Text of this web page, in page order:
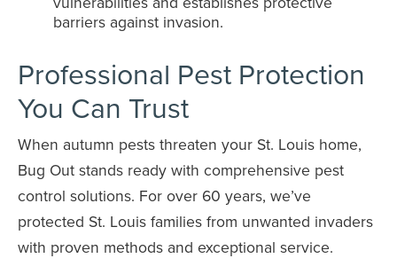
barriers against invasion.
Professional Pest Protection
You Can Trust
When autumn pests threaten your St. Louis home,
Bug Out stands ready with comprehensive pest
control solutions. For over 60 years, we’ve
protected St. Louis families from unwanted invaders
with proven methods and exceptional service.